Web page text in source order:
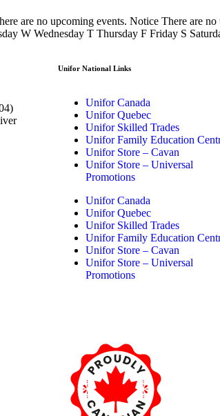
are no upcoming events. Notice There are
W Wednesday T Thursday F Friday S
Unifor National Links
Unifor Canada
Unifor Quebec
Unifor Skilled Trades
Unifor Family Education
Unifor Store – Cavan
Unifor Store – Universal
Promotions
Unifor Canada
Unifor Quebec
Unifor Skilled Trades
Unifor Family Education
Unifor Store – Cavan
Unifor Store – Universal
Promotions